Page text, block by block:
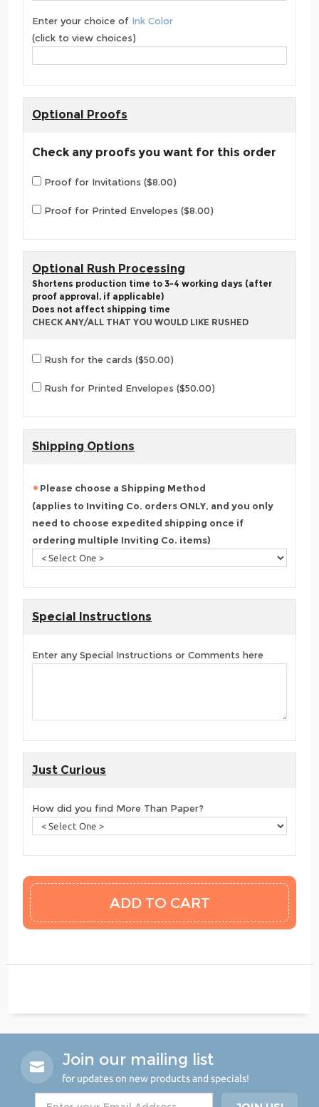
Enter your choice of Ink Color
(click to view choices)
Optional Proofs
Check any proofs you want for this order
Proof for Invitations ($8.00)
Proof for Printed Envelopes ($8.00)
Optional Rush Processing
Shortens production time to 3-4 working days (after
proof approval, if applicable)
Does not affect shipping time
CHECK ANY/ALL THAT YOU WOULD LIKE RUSHED
Rush for the cards ($50.00)
Rush for Printed Envelopes ($50.00)
Shipping Options
Please choose a Shipping Method
(applies to Inviting Co. orders ONLY, and you only
need to choose expedited shipping once if
ordering multiple Inviting Co. items)
Special Instructions
Enter any Special Instructions or Comments here
Just Curious
How did you find More Than Paper?
Join our mailing list
for updates on new products and specials!